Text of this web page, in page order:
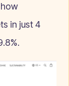
in just 4